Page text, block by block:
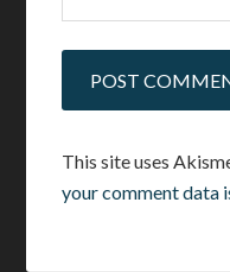
This site uses
your comment data